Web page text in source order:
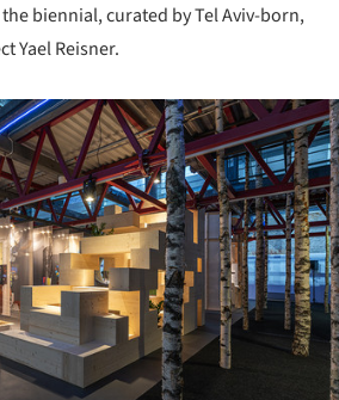
biennial, curated by Tel Aviv-born,
Yael Reisner.